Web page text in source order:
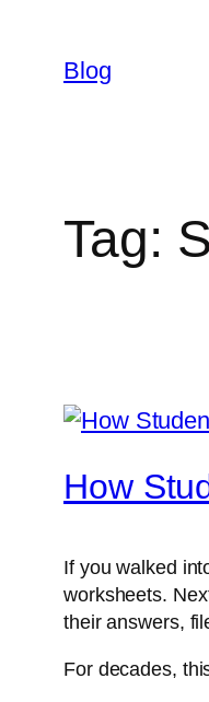
content
Blog
Tag:
How
If you walked
worksheets.
their answers,
For decades,